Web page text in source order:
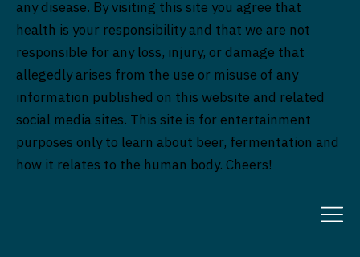
any disease. By visiting this site you agree that
health is your responsibility and that we are not
responsible for any loss, injury, or damage that
allegedly arises from the use or misuse of any
information published on this website and related
social media sites. This site is for entertainment
purposes only to learn about beer, fermentation and
how it relates to the human body. Cheers!